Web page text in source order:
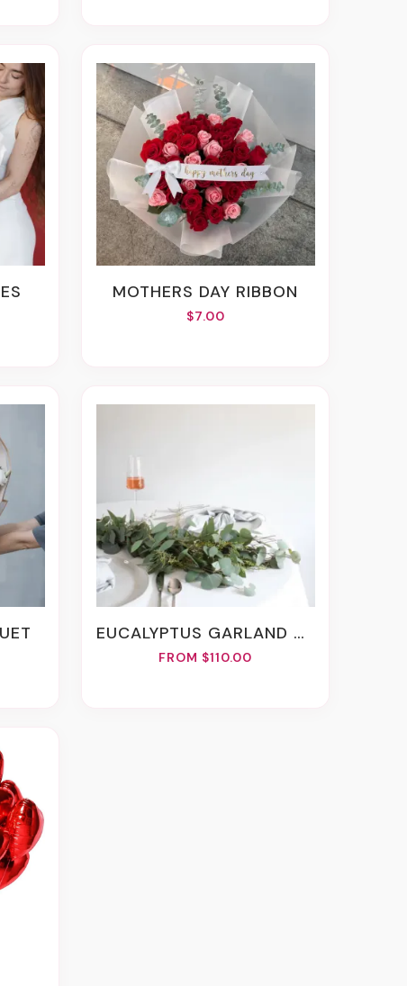
MOTHERS DAY RIBBON
$7.00
EUCALYPTUS GARLAND 6 FT.
FROM $110.00